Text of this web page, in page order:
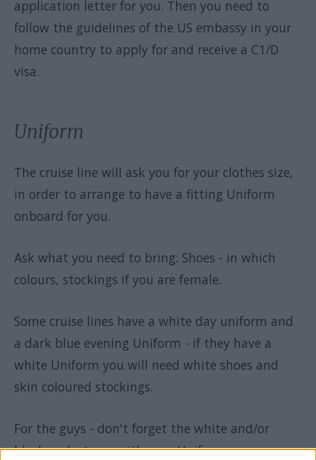
application letter for you. Then you need to
follow the guidelines of the US embassy in your
home country to apply for and receive a C1/D
visa.
Uniform
The cruise line will ask you for your clothes size,
in order to arrange to have a fitting Uniform
onboard for you.
Ask what you need to bring: Shoes - in which
colours, stockings if you are female.
Some cruise lines have a white day uniform and
a dark blue evening Uniform - if they have a
white Uniform you will need white shoes and
skin coloured stockings.
For the guys - don't forget the white and/or
black socks to go with your Uniform.